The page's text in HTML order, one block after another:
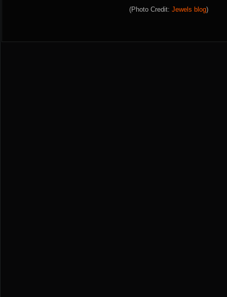
(Photo Credit: Jewels blog)